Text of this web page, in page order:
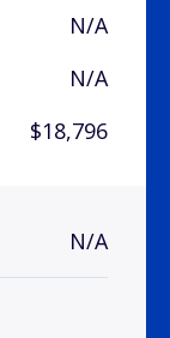
N/A
N/A
$18,796
N/A